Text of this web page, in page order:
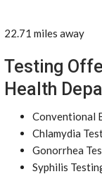
22.71 miles away
Testing
Health
Conventional
Chlamydia
Gonorrhea
Syphilis